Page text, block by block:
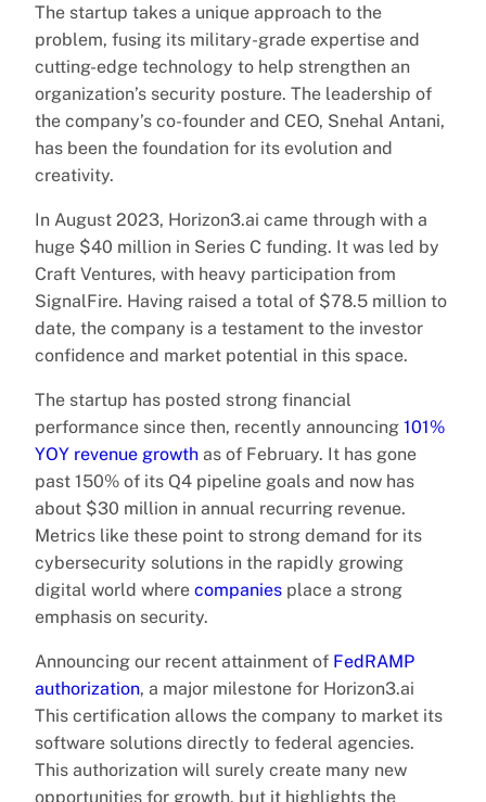
The startup takes a unique approach to the
problem, fusing its military-grade expertise and
cutting-edge technology to help strengthen an
organization’s security posture. The leadership of
the company’s co-founder and CEO, Snehal Antani,
has been the foundation for its evolution and
creativity.
In August 2023, Horizon3.ai came through with a
huge $40 million in Series C funding. It was led by
Craft Ventures, with heavy participation from
SignalFire. Having raised a total of $78.5 million to
date, the company is a testament to the investor
confidence and market potential in this space.
The startup has posted strong financial
performance since then, recently announcing 101%
YOY revenue growth as of February. It has gone
past 150% of its Q4 pipeline goals and now has
about $30 million in annual recurring revenue.
Metrics like these point to strong demand for its
cybersecurity solutions in the rapidly growing
digital world where companies place a strong
emphasis on security.
Announcing our recent attainment of FedRAMP
authorization, a major milestone for Horizon3.ai
This certification allows the company to market its
software solutions directly to federal agencies.
This authorization will surely create many new
opportunities for growth, but it highlights the